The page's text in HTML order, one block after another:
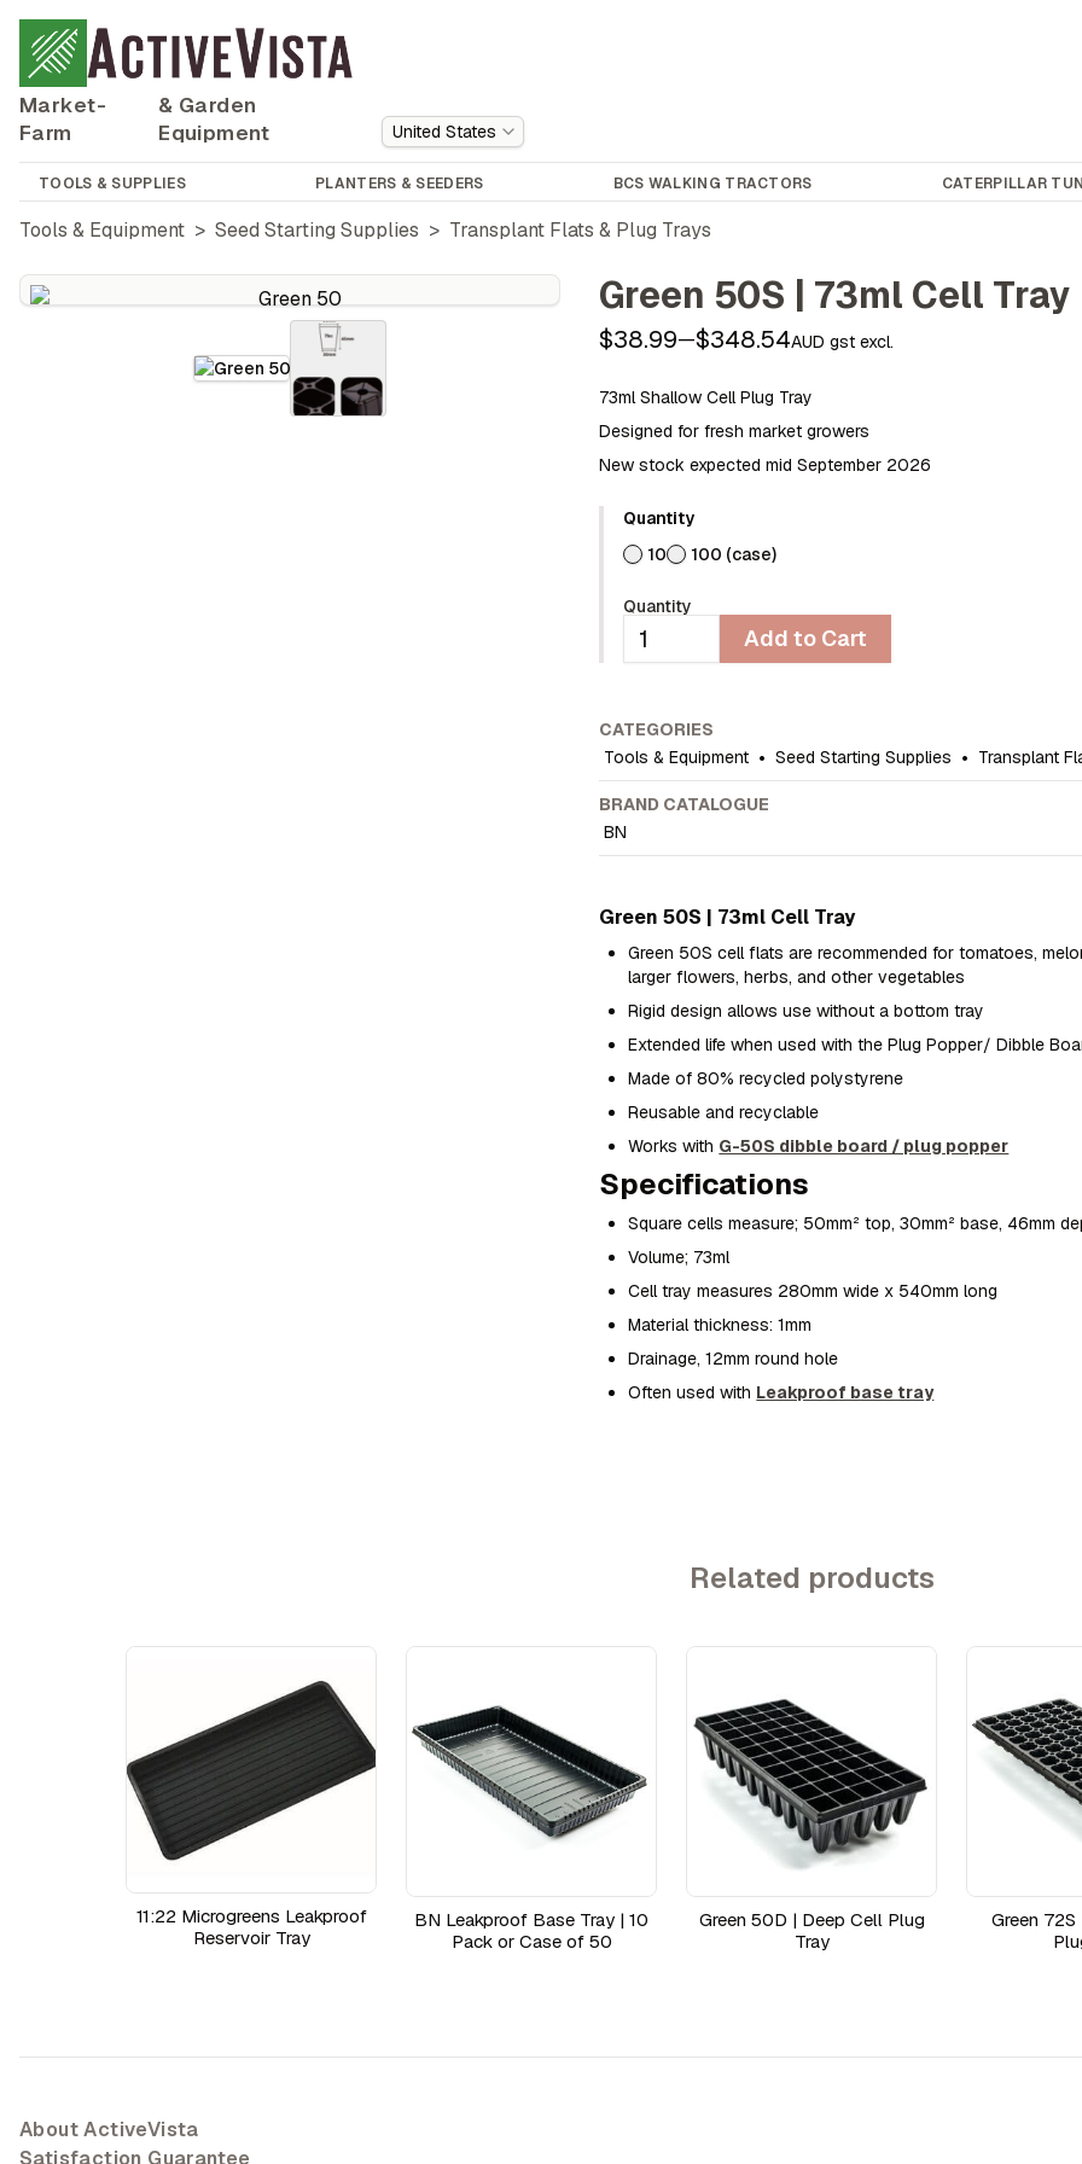
Market-
Farm
& Garden
Equipment
United States
TOOLS & SUPPLIES PLANTERS & SEEDERS BCS WALKING TRACTORS CATERPILLAR
Tools & Equipment > Seed Starting Supplies > Transplant Flats & Plug Trays
Green 50S | 73ml Cell Tray
$38.99—$348.54AUD gst excl.
73ml Shallow Cell Plug Tray
Designed for fresh market growers
New stock expected mid September 2026
Quantity
10
100 (case)
Quantity
Add to Cart
CATEGORIES
Tools & Equipment • Seed Starting Supplies • Transplant
BRAND CATALOGUE
BN
Green 50S | 73ml Cell Tray
Green 50S cell flats are recommended for tomatoes,
larger flowers, herbs, and other vegetables
Rigid design allows use without a bottom tray
Extended life when used with the Plug Popper/ Dibble
Made of 80% recycled polystyrene
Reusable and recyclable
Works with G-50S dibble board / plug popper
Specifications
Square cells measure; 50mm² top, 30mm² base, 46mm
Volume; 73ml
Cell tray measures 280mm wide x 540mm long
Material thickness: 1mm
Drainage, 12mm round hole
Often used with Leakproof base tray
Related products
11:22 Microgreens Leakproof
Reservoir Tray
BN Leakproof Base Tray | 10
Pack or Case of 50
Green 50D | Deep Cell Plug
Tray
Green
About ActiveVista
Satisfaction Guarantee